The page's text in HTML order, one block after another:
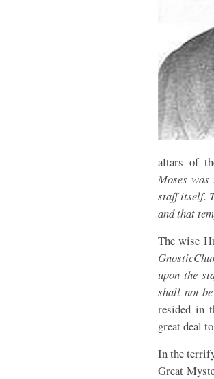
altars of
Moses
staff itself.
and that
The wise
Gnostic
upon the
shall not
resided in
great deal
In the
Great